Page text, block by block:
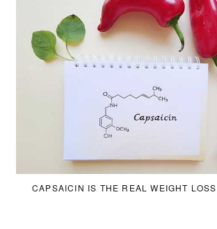
CAPSAICIN IS THE REAL WEIGHT